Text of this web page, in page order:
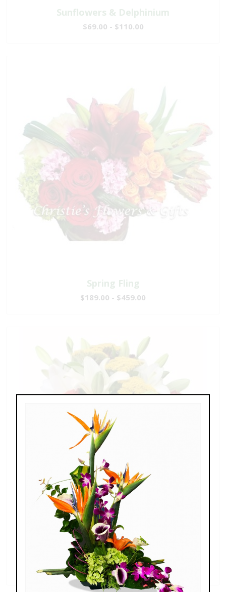
Sunflowers & Delphinium
$69.00 - $110.00
Spring Fling
$189.00 - $459.00
Splendid Garden
$119.00 - $199.00